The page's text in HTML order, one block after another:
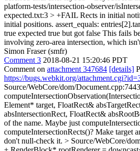
platform-tests/intersection-observer/
expected.txt:3 > +FAIL Rects in initial
initial positions. assert_equals:
true expected true but got false This fails
involving zero-area intersection, which
Simon Fraser (smfr)
Comment 3 2018-08-21 15:20:46 PDT
Comment on attachment 347684 [details]
https://bugs.webkit.org/
Source/WebCore/dom/
Element* target, FloatRect&
absIntersectionRect, FloatRect&
of the name. Maybe just
computeIntersectionRects()? Make target
don't null-check it. > Source/WebCore/